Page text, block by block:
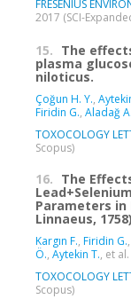
FRESENIUS
2017 (SCI-
15. The
plasma
niloticus.
Çoğun H. Y.,
Firidin G., Aladağ
TOXOCOLOGY
Scopus)
16. The
Parameters
Linnaeus, 1758)
Kargın F., Firidin G.,
Ö., Aytekin T., et al.
TOXOCOLOGY
Scopus)